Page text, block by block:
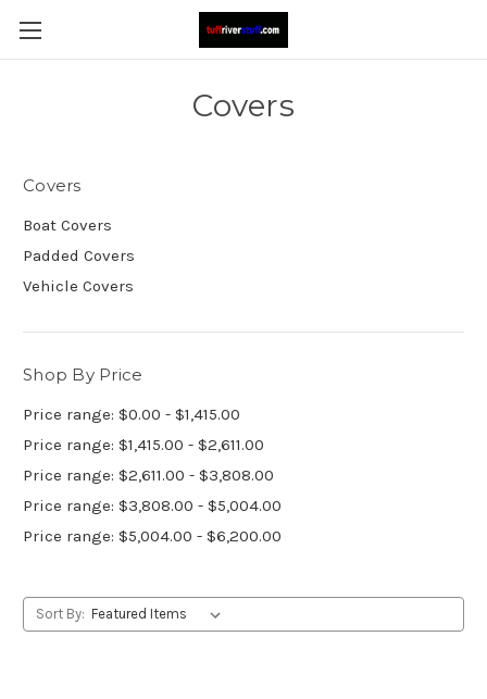
Covers
Covers
Boat Covers
Padded Covers
Vehicle Covers
Shop By Price
Price range: $0.00 - $1,415.00
Price range: $1,415.00 - $2,611.00
Price range: $2,611.00 - $3,808.00
Price range: $3,808.00 - $5,004.00
Price range: $5,004.00 - $6,200.00
Sort By: